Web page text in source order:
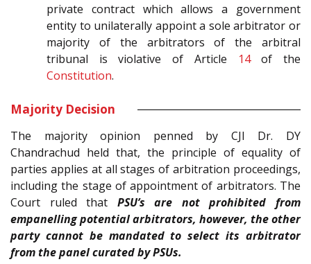
private contract which allows a government
entity to unilaterally appoint a sole arbitrator or
majority of the arbitrators of the arbitral
tribunal is violative of Article
14of the
Constitution.
Majority Decision
The majority opinion penned by CJI Dr. DY
Chandrachud held that, the principle of equality of
parties applies at all stages of arbitration proceedings,
including the stage of appointment of arbitrators. The
Court ruled that PSU’s are not prohibited from
empanelling potential arbitrators, however, the other
party cannot be mandated to select its arbitrator
from the panel curated by PSUs.